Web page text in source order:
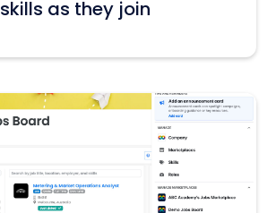
skills as they join